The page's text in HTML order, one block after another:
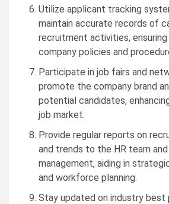
Utilize applicant tracking
maintain accurate records of
recruitment activities,
company policies and
Participate in job fairs and
promote the company brand
potential candidates,
job market.
Provide regular reports on
and trends to the HR team
management, aiding in
and workforce planning.
Stay updated on industry best